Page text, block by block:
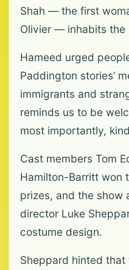
Shah — the first
Olivier — inhabits the
Hameed urged
Paddington stories’
immigrants and
reminds us to be
most importantly,
Cast members Tom
Hamilton-Barritt won
prizes, and the show
director Luke
costume design.
Sheppard hinted that